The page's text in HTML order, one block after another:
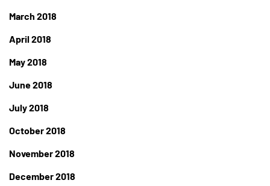
March 2018
April 2018
May 2018
June 2018
July 2018
October 2018
November 2018
December 2018